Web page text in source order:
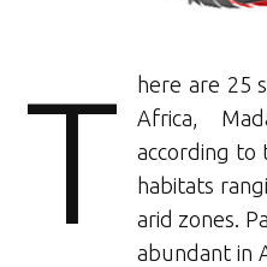
T
here are 25
Africa,
according to
habitats
arid zones.
abundant in